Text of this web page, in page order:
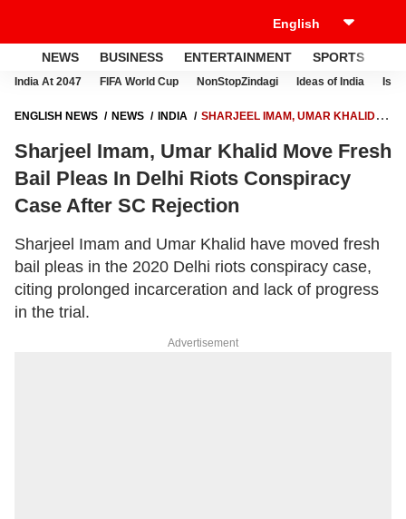
NEWS BUSINESS ENTERTAINMENT SPORTS
India At 2047 FIFA World Cup NonStopZindagi Ideas of India
ENGLISH NEWS NEWS INDIA
SHARJEEL IMAM, UMAR KHALID
SC REJECTION
Sharjeel Imam, Umar Khalid Move Fresh
Bail Pleas In Delhi Riots Conspiracy
Case After SC Rejection
Sharjeel Imam and Umar Khalid have moved fresh
bail pleas in the 2020 Delhi riots conspiracy case,
citing prolonged incarceration and lack of progress
in the trial.
Advertisement